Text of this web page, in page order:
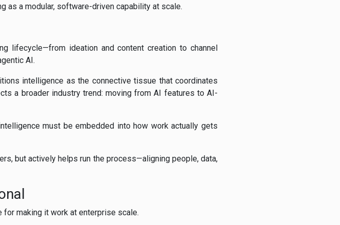
as a modular, software-driven capability at scale.
lifecycle—from ideation and content creation to channel
AI.
intelligence as the connective tissue that coordinates
a broader industry trend: moving from AI features to AI-
must be embedded into how work actually gets
but actively helps run the process—aligning people, data,
making it work at enterprise scale.